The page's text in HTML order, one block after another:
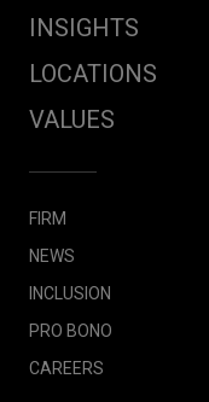
INSIGHTS
LOCATIONS
VALUES
FIRM
NEWS
INCLUSION
PRO BONO
CAREERS